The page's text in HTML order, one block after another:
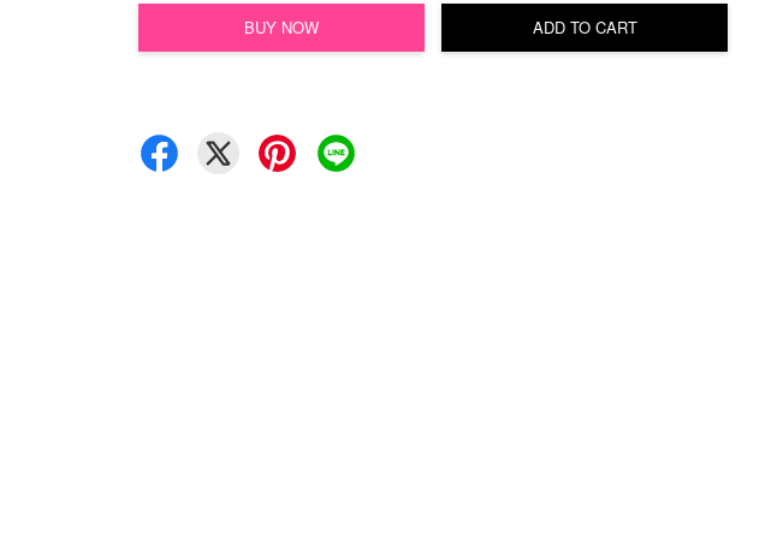
BUY NOW ADD TO CART